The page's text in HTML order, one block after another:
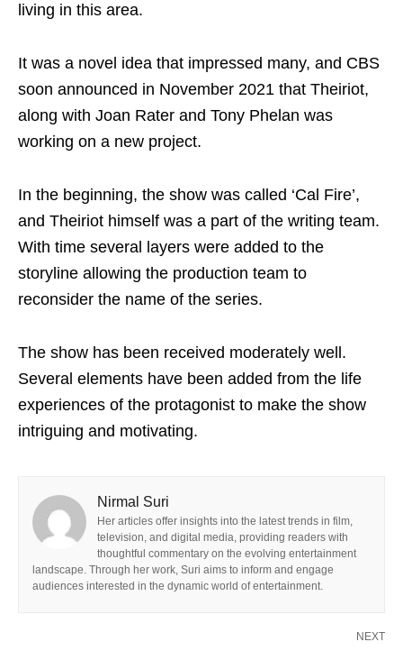
living in this area.
It was a novel idea that impressed many, and CBS
soon announced in November 2021 that Theiriot,
along with Joan Rater and Tony Phelan was
working on a new project.
In the beginning, the show was called ‘Cal Fire’,
and Theiriot himself was a part of the writing team.
With time several layers were added to the
storyline allowing the production team to
reconsider the name of the series.
The show has been received moderately well.
Several elements have been added from the life
experiences of the protagonist to make the show
intriguing and motivating.
Nirmal Suri
Her articles offer insights into the latest trends in film,
television, and digital media, providing readers with
thoughtful commentary on the evolving entertainment
landscape. Through her work, Suri aims to inform and engage
audiences interested in the dynamic world of entertainment.
NEXT